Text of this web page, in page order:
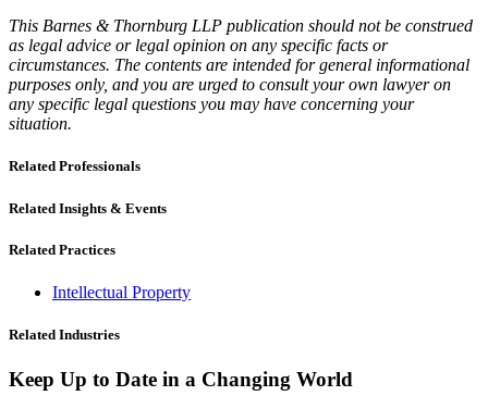
This Barnes & Thornburg LLP publication should not be construed
as legal advice or legal opinion on any specific facts or
circumstances. The contents are intended for general informational
purposes only, and you are urged to consult your own lawyer on
any specific legal questions you may have concerning your
situation.
Related Professionals
Related Insights & Events
Related Practices
Intellectual Property
Related Industries
Keep Up to Date in a Changing World